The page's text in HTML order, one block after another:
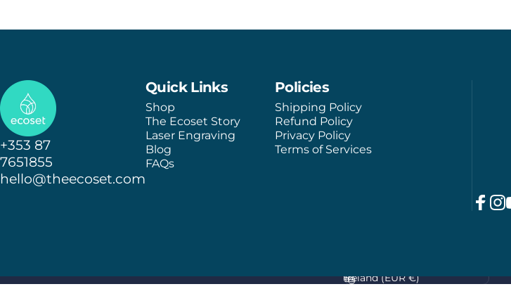
Ecoset
+353 87
7651855
hello@theecoset.com
Quick Links
Shop
The Ecoset Story
Laser Engraving
Blog
FAQs
Policies
Shipping Policy
Refund Policy
Privacy Policy
Terms of Services
Country/region